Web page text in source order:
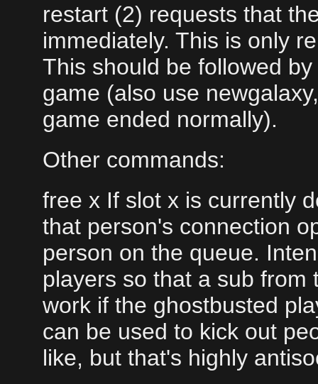
restart (2) requests that
immediately. This is only
This should be followed
game (also use
game ended normally).
Other commands:
free x If slot x is currently
that person's connection
person on the queue.
players so that a sub from
work if the ghostbusted
can be used to kick out
like, but that's highly